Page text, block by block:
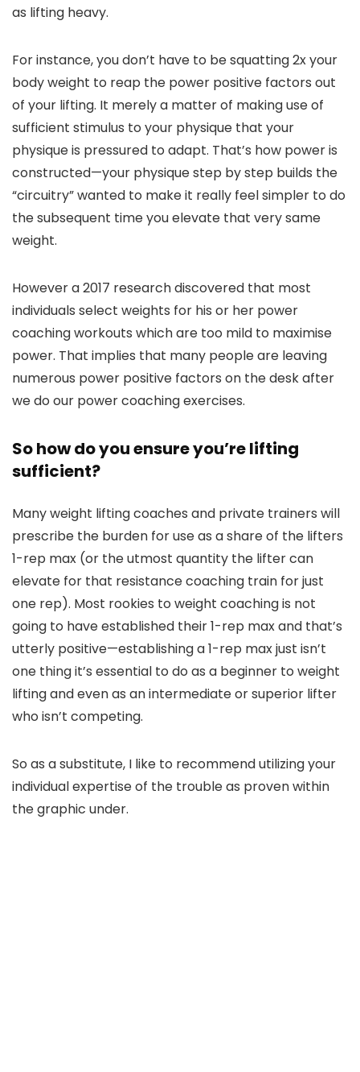
as lifting heavy.
For instance, you don’t have to be squatting 2x your
body weight to reap the power positive factors out
of your lifting. It merely a matter of making use of
sufficient stimulus to your physique that your
physique is pressured to adapt. That’s how power is
constructed—your physique step by step builds the
“circuitry” wanted to make it really feel simpler to do
the subsequent time you elevate that very same
weight.
However a 2017 research discovered that most
individuals select weights for his or her power
coaching workouts which are too mild to maximise
power. That implies that many people are leaving
numerous power positive factors on the desk after
we do our power coaching exercises.
So how do you ensure you’re lifting
sufficient?
Many weight lifting coaches and private trainers will
prescribe the burden for use as a share of the lifters
1-rep max (or the utmost quantity the lifter can
elevate for that resistance coaching train for just
one rep). Most rookies to weight coaching is not
going to have established their 1-rep max and that’s
utterly positive—establishing a 1-rep max just isn’t
one thing it’s essential to do as a beginner to weight
lifting and even as an intermediate or superior lifter
who isn’t competing.
So as a substitute, I like to recommend utilizing your
individual expertise of the trouble as proven within
the graphic under.